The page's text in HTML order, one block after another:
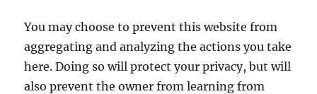
You may choose to prevent this website from
aggregating and analyzing the actions you take
here. Doing so will protect your privacy, but will
also prevent the owner from learning from